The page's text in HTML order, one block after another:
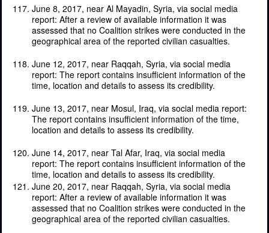
June 8, 2017, near Al Mayadin, Syria, via social media
report: After a review of available information it was
assessed that no Coalition strikes were conducted in the
geographical area of the reported civilian casualties.
June 12, 2017, near Raqqah, Syria, via social media
report: The report contains insufficient information of the
time, location and details to assess its credibility.
June 13, 2017, near Mosul, Iraq, via social media report:
The report contains insufficient information of the time,
location and details to assess its credibility.
June 14, 2017, near Tal Afar, Iraq, via social media
report: The report contains insufficient information of the
time, location and details to assess its credibility.
June 20, 2017, near Raqqah, Syria, via social media
report: After a review of available information it was
assessed that no Coalition strikes were conducted in the
geographical area of the reported civilian casualties.